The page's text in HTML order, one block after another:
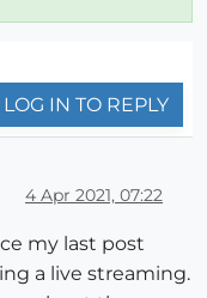
LOG IN TO REPLY
4 Apr 2021, 07:22
my last post
a live streaming.